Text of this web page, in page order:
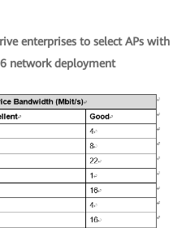
enterprises to select APs with
network deployment